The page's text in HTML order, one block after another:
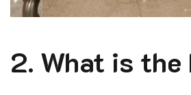
2. What is